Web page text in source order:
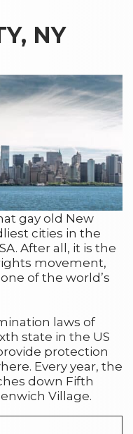
NY
gay old New
cities in the
After all, it is the
movement,
of the world’s
laws of
state in the US
protection
Every year, the
down Fifth
Village.